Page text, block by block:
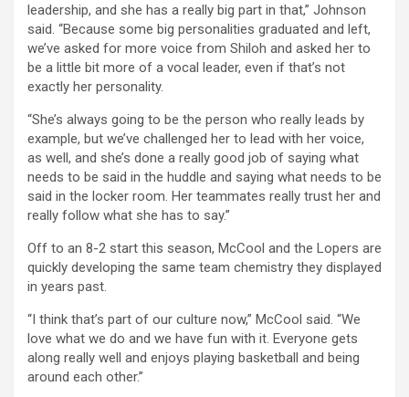
leadership, and she has a really big part in that,” Johnson
said. “Because some big personalities graduated and left,
we’ve asked for more voice from Shiloh and asked her to
be a little bit more of a vocal leader, even if that’s not
exactly her personality.
“She’s always going to be the person who really leads by
example, but we’ve challenged her to lead with her voice,
as well, and she’s done a really good job of saying what
needs to be said in the huddle and saying what needs to be
said in the locker room. Her teammates really trust her and
really follow what she has to say.”
Off to an 8-2 start this season, McCool and the Lopers are
quickly developing the same team chemistry they displayed
in years past.
“I think that’s part of our culture now,” McCool said. “We
love what we do and we have fun with it. Everyone gets
along really well and enjoys playing basketball and being
around each other.”